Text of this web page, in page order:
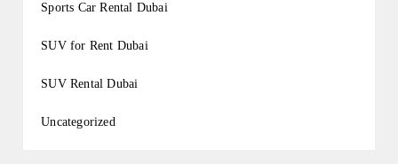
Sports Car Rental Dubai
SUV for Rent Dubai
SUV Rental Dubai
Uncategorized